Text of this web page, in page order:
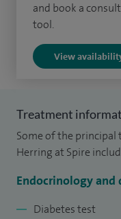
I am an active
position at the
medical career I have
reviewed medical
Over the span of my
extensively in many
and book a
tool.
View
Treatment
Some of the principal
Herring at Spire
Endocrinology and
Diabetes test